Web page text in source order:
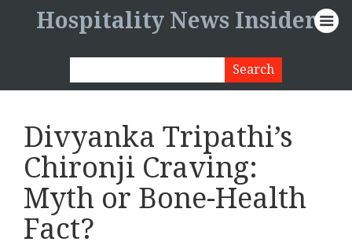
Hospitality News Insider
Divyanka Tripathi’s
Chironji Craving:
Myth or Bone-Health
Fact?